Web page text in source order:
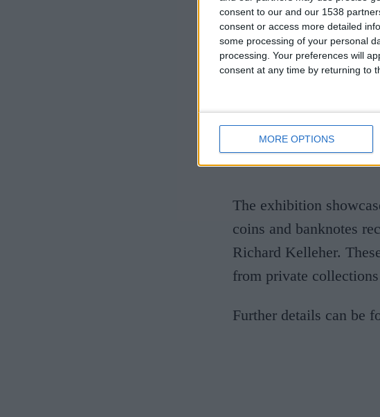
consent to our and our 1538
consent or access more detailed
some processing of your personal
processing. Your preferences will
consent at any time by returning to
MORE OPTIONS
The exhibition
coins and banknotes
Richard Kelleher.
from private
Further details can be